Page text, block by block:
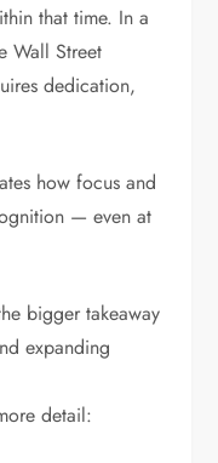
that time. In a
Wall Street
dedication,
how focus and
— even at
bigger takeaway
expanding
media.
detail: